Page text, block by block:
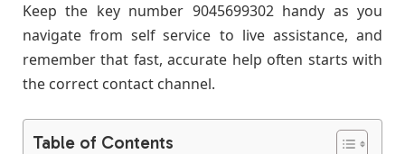
Keep the key number 9045699302 handy as you
navigate from self service to live assistance, and
remember that fast, accurate help often starts with
the correct contact channel.
Table of Contents